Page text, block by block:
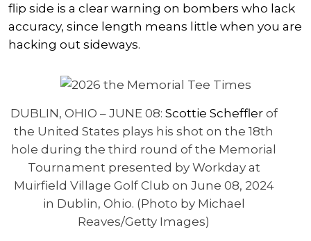
flip side is a clear warning on bombers who lack
accuracy, since length means little when you are
hacking out sideways.
DUBLIN, OHIO – JUNE 08: Scottie Schefflerof
the United States plays his shot on the 18th
hole during the third round of the Memorial
Tournament presented by Workday at
Muirfield Village Golf Club on June 08, 2024
in Dublin, Ohio. (Photo by Michael
Reaves/Getty Images)